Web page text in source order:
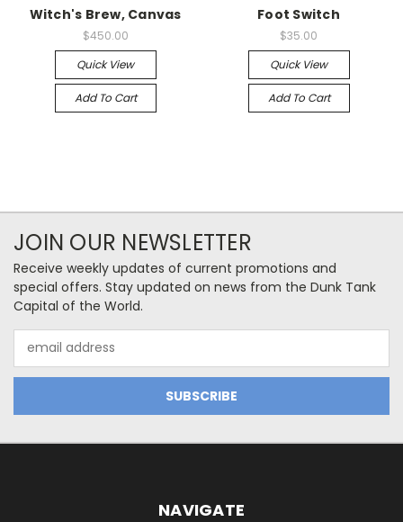
Witch's Brew, Canvas
$450.00
Quick View
Add To Cart
Foot Switch
$35.00
Quick View
Add To Cart
JOIN OUR NEWSLETTER
Receive weekly updates of current promotions and
special offers. Stay updated on news from the Dunk Tank
Capital of the World.
Address
NAVIGATE